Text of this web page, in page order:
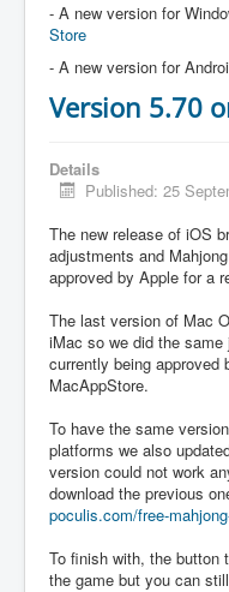
- A new version for
Store
- A new version for
Version 5.70
Details
Published: 25
The new release of iOS
adjustments and
approved by Apple for a
The last version of Mac
iMac so we did the
currently being approved
MacAppStore.
To have the same
platforms we also
version could not work
download the previous
poculis.com/free-
To finish with, the button
the game but you can